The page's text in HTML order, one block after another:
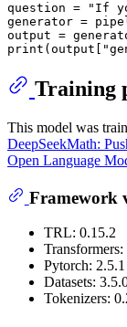
question =
"If
generator =
output =
print (output[
Training
This model was
DeepSeekMath:
Open Language
Framework
TRL: 0.15.2
Pytorch: 2.5.1
Datasets:
Tokenizers: